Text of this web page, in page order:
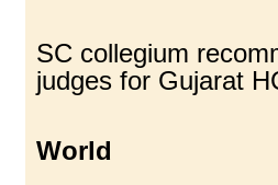
SC collegium
judges for Gujarat
World